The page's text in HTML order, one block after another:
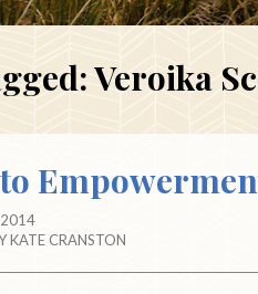
Veroika
to
2014
KATE CRANSTON